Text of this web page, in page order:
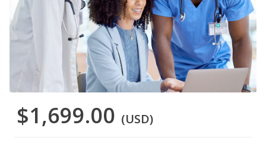
$1,699.00 (USD)